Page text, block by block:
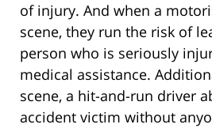
of injury. And when a
scene, they run the risk of
person who is seriously
medical assistance.
scene, a hit-and-run driver
accident victim without